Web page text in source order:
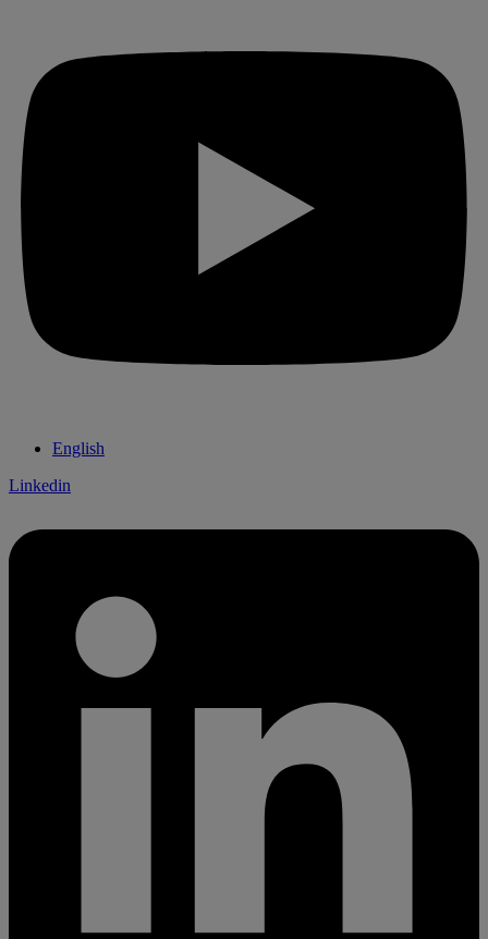
English
Linkedin